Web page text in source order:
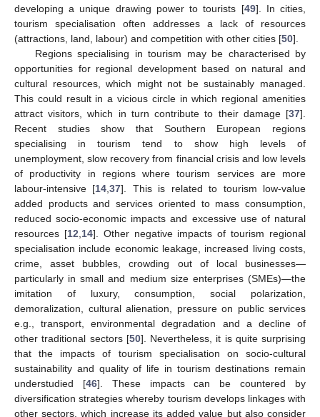
developing a unique drawing power to tourists [49]. In cities,
tourism specialisation often addresses a lack of resources
(attractions, land, labour) and competition with other cities [50].
Regions specialising in tourism may be characterised by
opportunities for regional development based on natural and
cultural resources, which might not be sustainably managed.
This could result in a vicious circle in which regional amenities
attract visitors, which in turn contribute to their damage [37].
Recent studies show that Southern European regions
specialising in tourism tend to show high levels of
unemployment, slow recovery from financial crisis and low levels
of productivity in regions where tourism services are more
labour-intensive [14 ,37]. This is related to tourism low-value
added products and services oriented to mass consumption,
reduced socio-economic impacts and excessive use of natural
resources [12 14]. Other negative impacts of tourism regional
specialisation include economic leakage, increased living costs,
crime, asset bubbles, crowding out of local businesses—
particularly in small and medium size enterprises (SMEs)—the
imitation of luxury, consumption, social polarization,
demoralization, cultural alienation, pressure on public services
e.g., transport, environmental degradation and a decline of
other traditional sectors [50]. Nevertheless, it is quite surprising
that the impacts of tourism specialisation on socio-cultural
sustainability and quality of life in tourism destinations remain
understudied [46]. These impacts can be countered by
diversification strategies whereby tourism develops linkages with
other sectors, which increase its added value but also consider